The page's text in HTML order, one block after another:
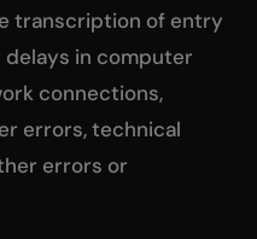
transcription of entry
in computer
connections,
errors, technical
errors or